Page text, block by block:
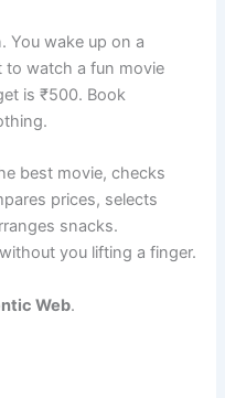
You wake up on a
to watch a fun movie
is ₹500. Book
best movie, checks
prices, selects
snacks.
you lifting a finger.
Web.